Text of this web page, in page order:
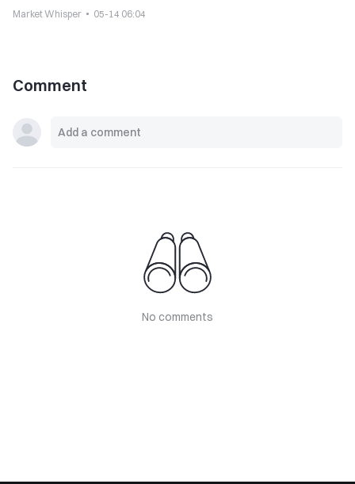
Market Whisper 05-14 06:04
Comment
No comments